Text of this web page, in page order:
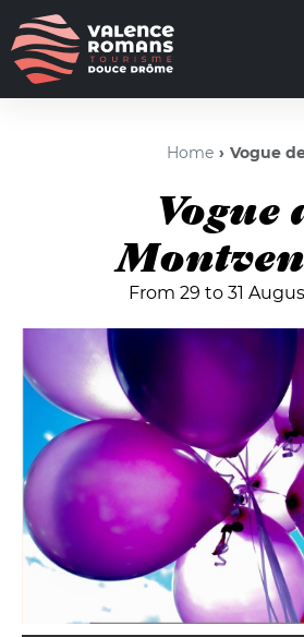
Home Vogue de
Vogue
From 29 to 31